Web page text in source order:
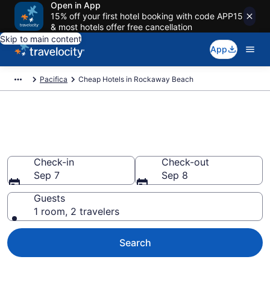
Open in App
15% off your first hotel booking with code APP15
& most hotels offer free cancellation
Skip to main content
App
Pacifica Cheap Hotels in Rockaway Beach
Check-in
Sep 7
Check-out
Sep 8
Guests
1 room, 2 travelers
Search